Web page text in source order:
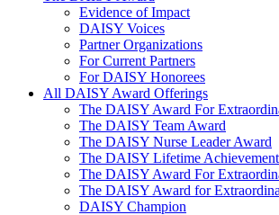
Evidence of Impact
DAISY Voices
Partner Organizations
For Current Partners
For DAISY Honorees
All DAISY Award Offerings
The DAISY Award For
The DAISY Team Award
The DAISY Nurse Leader Award
The DAISY Lifetime
The DAISY Award For
The DAISY Award for
DAISY Champion